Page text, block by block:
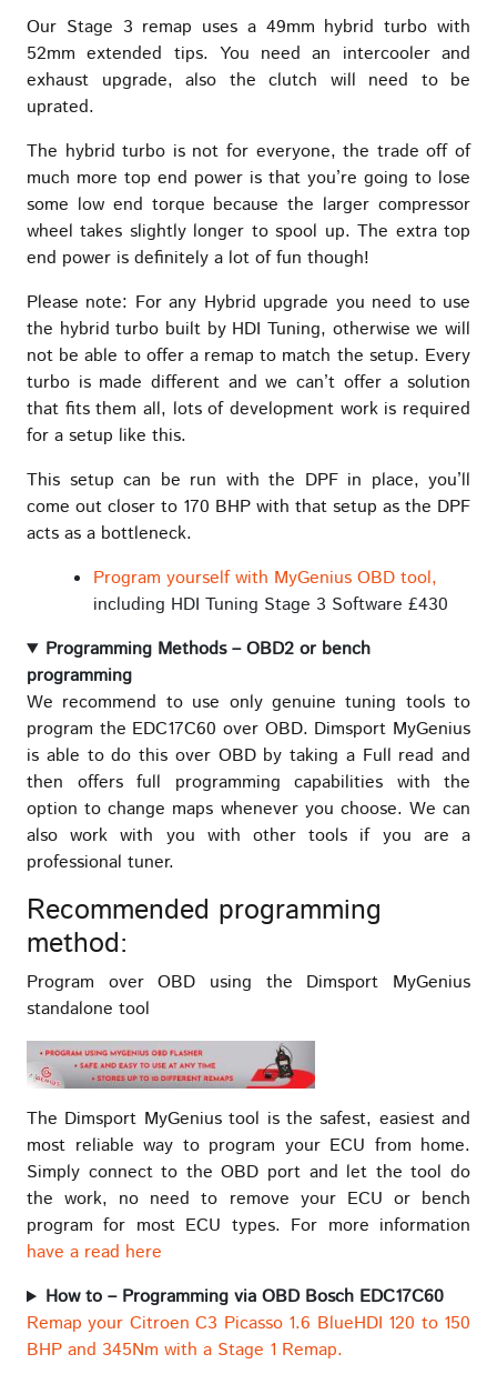
Our Stage 3 remap uses a 49mm hybrid turbo with
52mm extended tips. You need an intercooler and
exhaust upgrade, also the clutch will need to be
uprated.
The hybrid turbo is not for everyone, the trade off of
much more top end power is that you’re going to lose
some low end torque because the larger compressor
wheel takes slightly longer to spool up. The extra top
end power is definitely a lot of fun though!
Please note: For any Hybrid upgrade you need to use
the hybrid turbo built by HDI Tuning, otherwise we will
not be able to offer a remap to match the setup. Every
turbo is made different and we can’t offer a solution
that fits them all, lots of development work is required
for a setup like this.
This setup can be run with the DPF in place, you’ll
come out closer to 170 BHP with that setup as the DPF
acts as a bottleneck.
Program yourself with MyGenius OBD tool,
including HDI Tuning Stage 3 Software £430
Programming Methods – OBD2 or bench
programming
We recommend to use only genuine tuning tools to
program the EDC17C60 over OBD. Dimsport MyGenius
is able to do this over OBD by taking a Full read and
then offers full programming capabilities with the
option to change maps whenever you choose. We can
also work with you with other tools if you are a
professional tuner.
Recommended programming
method:
Program over OBD using the Dimsport MyGenius
standalone tool
The Dimsport MyGenius tool is the safest, easiest and
most reliable way to program your ECU from home.
Simply connect to the OBD port and let the tool do
the work, no need to remove your ECU or bench
program for most ECU types. For more information
have a read here
How to – Programming via OBD Bosch EDC17C60
Remap your Citroen C3 Picasso 1.6 BlueHDI 120 to 150
BHP and 345Nm with a Stage 1 Remap.